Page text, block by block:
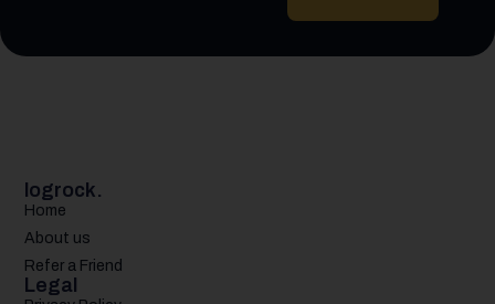
logrock.
Home
About us
Refer a Friend
Legal